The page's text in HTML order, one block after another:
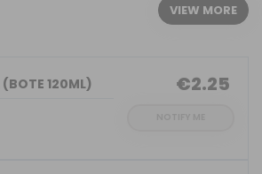
VIEW MORE
120ML) €2.25